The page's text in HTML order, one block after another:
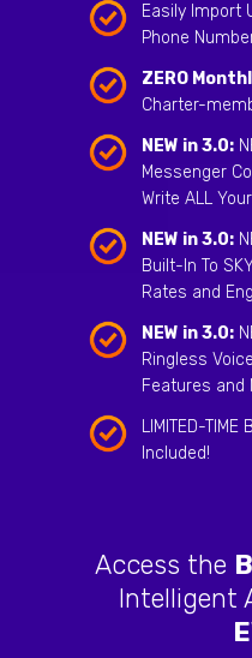
Easily Import
Phone
ZERO
Charter-
NEW in 3.0:
Messenger
Write ALL
NEW in 3.0:
Built-In To
Rates and
NEW in 3.0:
Ringless
Features and
LIMITED-
Included!
Access the
Intelligent